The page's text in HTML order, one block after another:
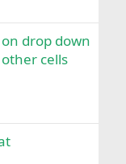
drop down
cells